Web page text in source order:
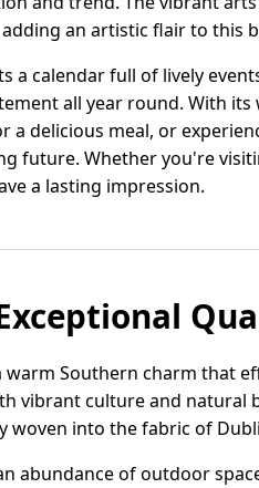
an artistic flair to this
a calendar full of lively
all year round. With
a delicious meal, or
future. Whether you're
a lasting impression.
warm Southern charm that
vibrant culture and
woven into the fabric of
abundance of outdoor